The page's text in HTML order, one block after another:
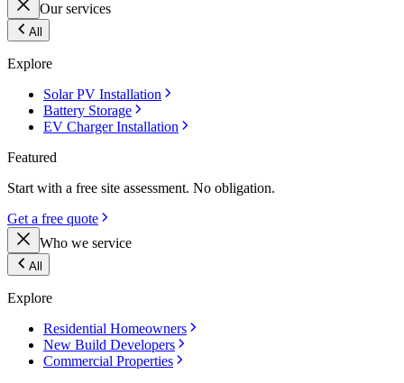
Our services
All
Explore
Solar PV Installation
Battery Storage
EV Charger Installation
Featured
Start with a free site assessment. No obligation.
Get a free quote
Who we service
All
Explore
Residential Homeowners
New Build Developers
Commercial Properties